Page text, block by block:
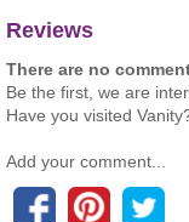
Reviews
There are no
Be the first, we are
Have you visited
Add your comment...